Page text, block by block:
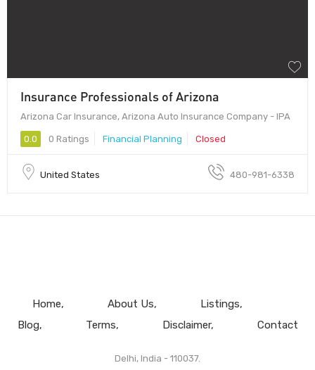
Insurance Professionals of Arizona
Arizona Car Insurance, Arizona Auto Insurance Company - IPA
0.0 0 Ratings Financial Planning Closed
United States 480-981-6338
Home About Us
Listings
Blog
Terms Disclaimer Contact
Delhi, India - 110037.